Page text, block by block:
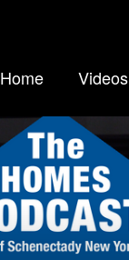
Home Videos